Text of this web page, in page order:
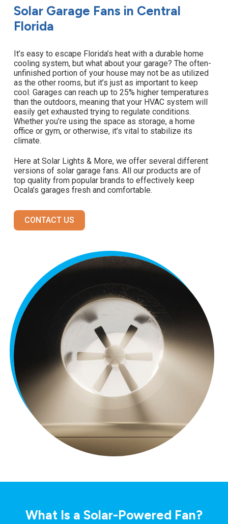
Solar Garage Fans in Central
Florida
It’s easy to escape Florida’s heat with a durable home
cooling system, but what about your garage? The often-
unfinished portion of your house may not be as utilized
as the other rooms, but it’s just as important to keep
cool. Garages can reach up to 25% higher temperatures
than the outdoors, meaning that your HVAC system will
easily get exhausted trying to regulate conditions.
Whether you’re using the space as storage, a home
office or gym, or otherwise, it’s vital to stabilize its
climate.
Here at Solar Lights & More, we offer several different
versions of solar garage fans. All our products are of
top quality from popular brands to effectively keep
Ocala’s garages fresh and comfortable.
CONTACT US
What Is a Solar-Powered Fan?